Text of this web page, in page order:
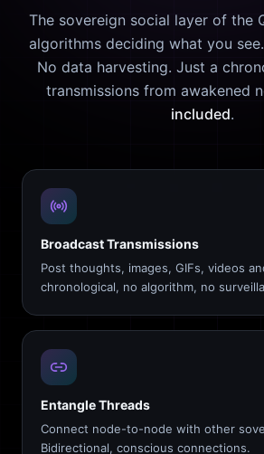
The sovereign social layer of the
algorithms deciding what you
No data harvesting. Just a
transmissions from awakened
included.
Broadcast Transmissions
Post thoughts, images, GIFs, videos
chronological, no algorithm, no
Entangle Threads
Connect node-to-node with other
Bidirectional, conscious connections.